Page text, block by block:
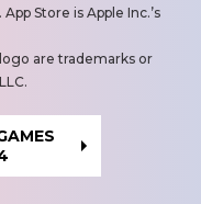
Store is Apple Inc.’s
are trademarks or